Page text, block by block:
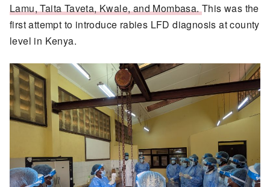
Lamu, Taita Taveta, Kwale, and Mombasa.This was the
first attempt to introduce rabies LFD diagnosis at county
level in Kenya.